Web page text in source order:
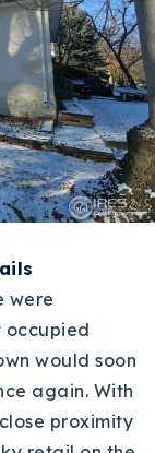
were
occupied
would soon
again. With
proximity